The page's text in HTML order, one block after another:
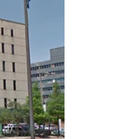
New Business
Resources
Inventory